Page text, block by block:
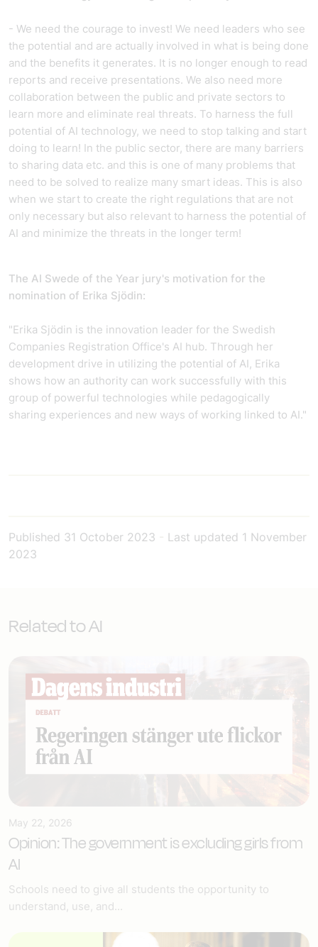
- We need the courage to invest! We need leaders who see
the potential and are actually involved in what is being done
and the benefits it generates. It is no longer enough to read
reports and receive presentations. We also need more
collaboration between the public and private sectors to
learn more and eliminate real threats. To harness the full
potential of AI technology, we need to stop talking and start
doing to learn! In the public sector, there are many barriers
to sharing data etc. and this is one of many problems that
need to be solved to realize many smart ideas. This is also
when we start to create the right regulations that are not
only necessary but also relevant to harness the potential of
AI and minimize the threats in the longer term!
The AI Swede of the Year jury's motivation for the
nomination of Erika Sjödin:
"Erika Sjödin is the innovation leader for the Swedish
Companies Registration Office's AI hub. Through her
development drive in utilizing the potential of AI, Erika
shows how an authority can work successfully with this
group of powerful technologies while pedagogically
sharing experiences and new ways of working linked to AI."
Published 31 October 2023 Last updated 1 November
2023
Related to AI
May 22, 2026
Opinion: The government is excluding girls from
AI
Schools need to give all students the opportunity to
understand, use, and...